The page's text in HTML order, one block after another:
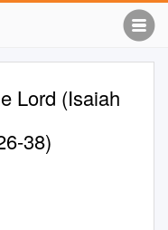
Lord (Isaiah
38)